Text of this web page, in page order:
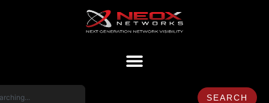
SEARCH